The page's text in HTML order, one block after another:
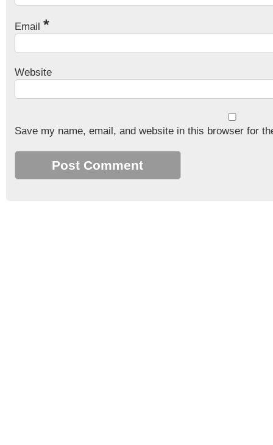
Email *
Website
Save my name, email, and website in this browser for